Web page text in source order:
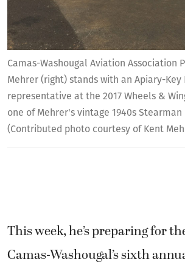
Camas-Washougal Aviation Association
Mehrer (right) stands with an Apiary-Key
representative at the 2017 Wheels &
one of Mehrer's vintage 1940s Stearman
(Contributed photo courtesy of Kent
This week, he’s preparing for
Camas-Washougal’s sixth